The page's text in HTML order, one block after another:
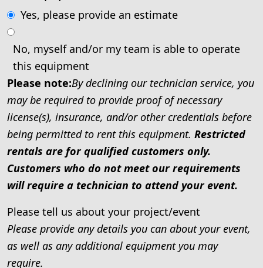
Yes, please provide an estimate
No, myself and/or my team is able to operate
this equipment
Please note:By declining our technician service, you
may be required to provide proof of necessary
license(s), insurance, and/or other credentials before
being permitted to rent this equipment. Restricted
rentals are for qualified customers only.
Customers who do not meet our requirements
will require a technician to attend your event.
Please tell us about your project/event
Please provide any details you can about your event,
as well as any additional equipment you may
require.